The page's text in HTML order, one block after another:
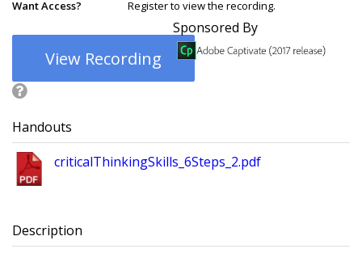
Want Access?
Register to view the recording.
View Recording
Sponsored By
Handouts
criticalThinkingSkills_6Steps_2.pdf
Description